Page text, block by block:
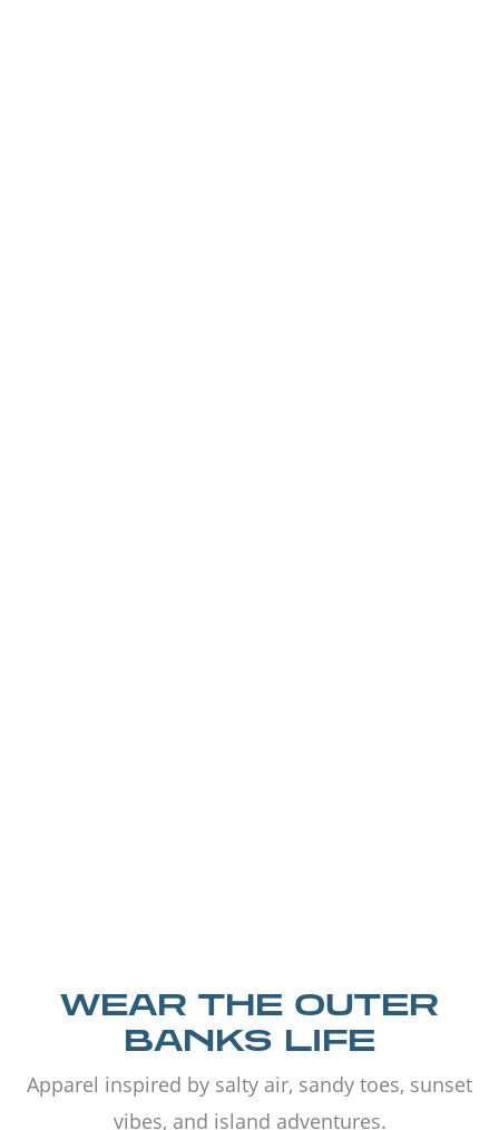
WEAR THE OUTER
BANKS LIFE
Apparel inspired by salty air, sandy toes, sunset
vibes, and island adventures.